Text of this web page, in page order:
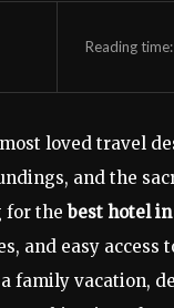
Reading time:
most loved travel
and the
for thebest hotel
and easy
family vacation,